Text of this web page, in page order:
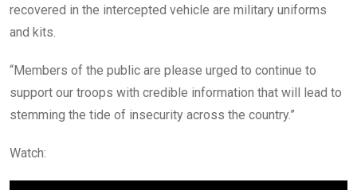
recovered in the intercepted vehicle are military uniforms
and kits.
“Members of the public are please urged to continue to
support our troops with credible information that will lead to
stemming the tide of insecurity across the country.”
Watch: